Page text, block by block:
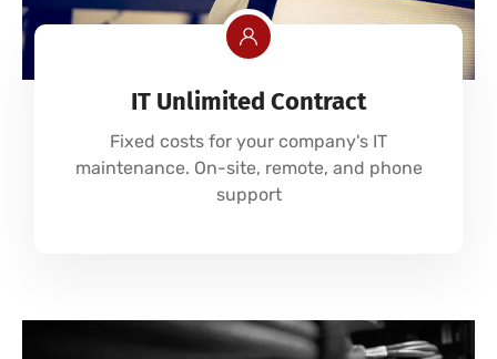
IT Unlimited Contract
Fixed costs for your company's IT
maintenance. On-site, remote, and phone
support